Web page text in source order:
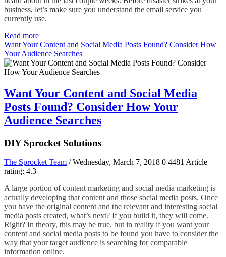
business, let’s make sure you understand the email service you
currently use.
Read more
Want Your Content and Social Media Posts Found? Consider How
Your Audience Searches
Want Your Content and Social Media
Posts Found? Consider How Your
Audience Searches
DIY Sprocket Solutions
The Sprocket Team / Wednesday, March 7, 2018 0 4481 Article
rating: 4.3
A large portion of content marketing and social media marketing is
actually developing that content and those social media posts. Once
you have the original content and the relevant and interesting social
media posts created, what’s next? If you build it, they will come.
Right? In theory, this may be true, but in reality if you want your
content and social media posts to be found you have to consider the
way that your target audience is searching for comparable
information online.